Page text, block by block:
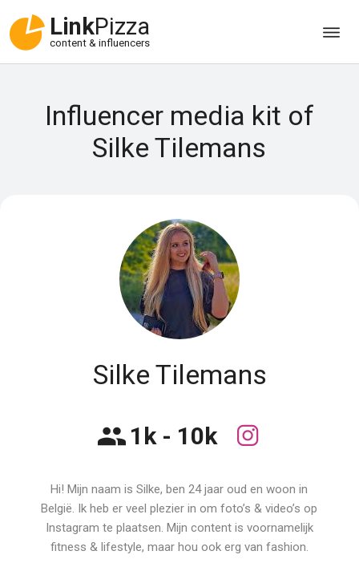
LinkPizza
content & influencers
Influencer media kit of
Silke Tilemans
Silke Tilemans
1k - 10k
Hi! Mijn naam is Silke, ben 24 jaar oud en woon in
België. Ik heb er veel plezier in om foto’s & video’s op
Instagram te plaatsen. Mijn content is voornamelijk
fitness & lifestyle, maar hou ook erg van fashion.